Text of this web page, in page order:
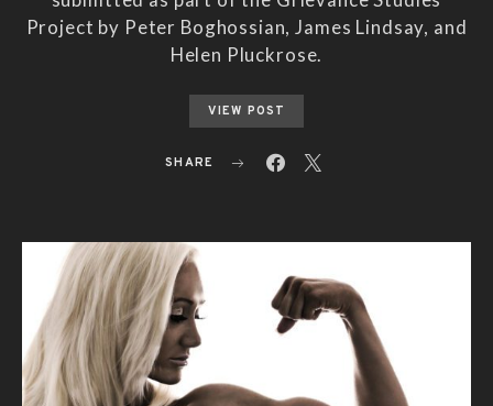
Project by Peter Boghossian, James Lindsay, and
Helen Pluckrose.
VIEW POST
SHARE